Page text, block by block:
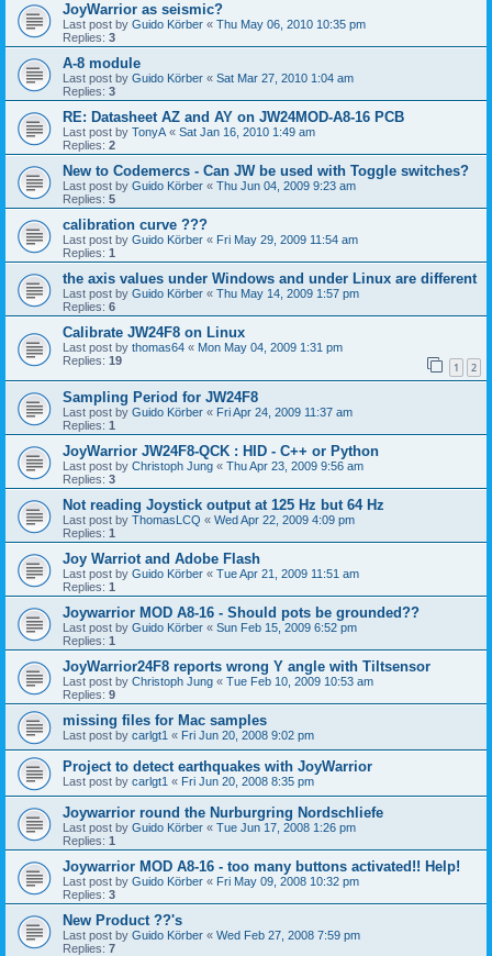
JoyWarrior as seismic?
Last post by Guido Körber « Thu May 06, 2010 10:35 pm
Replies: 3
A-8 module
Last post by Guido Körber « Sat Mar 27, 2010 1:04 am
Replies: 3
RE: Datasheet AZ and AY on JW24MOD-A8-16 PCB
Last post by TonyA « Sat Jan 16, 2010 1:49 am
Replies: 2
New to Codemercs - Can JW be used with Toggle switches?
Last post by Guido Körber « Thu Jun 04, 2009 9:23 am
Replies: 5
calibration curve ???
Last post by Guido Körber « Fri May 29, 2009 11:54 am
Replies: 1
the axis values under Windows and under Linux are different
Last post by Guido Körber « Thu May 14, 2009 1:57 pm
Replies: 6
Calibrate JW24F8 on Linux
Last post by thomas64 « Mon May 04, 2009 1:31 pm
Replies: 19 1 2
Sampling Period for JW24F8
Last post by Guido Körber « Fri Apr 24, 2009 11:37 am
Replies: 1
JoyWarrior JW24F8-QCK : HID - C++ or Python
Last post by Christoph Jung « Thu Apr 23, 2009 9:56 am
Replies: 3
Not reading Joystick output at 125 Hz but 64 Hz
Last post by ThomasLCQ « Wed Apr 22, 2009 4:09 pm
Replies: 1
Joy Warriot and Adobe Flash
Last post by Guido Körber « Tue Apr 21, 2009 11:51 am
Replies: 1
Joywarrior MOD A8-16 - Should pots be grounded??
Last post by Guido Körber « Sun Feb 15, 2009 6:52 pm
Replies: 1
JoyWarrior24F8 reports wrong Y angle with Tiltsensor
Last post by Christoph Jung « Tue Feb 10, 2009 10:53 am
Replies: 9
missing files for Mac samples
Last post by carlgt1 « Fri Jun 20, 2008 9:02 pm
Project to detect earthquakes with JoyWarrior
Last post by carlgt1 « Fri Jun 20, 2008 8:35 pm
Joywarrior round the Nurburgring Nordschliefe
Last post by Guido Körber « Tue Jun 17, 2008 1:26 pm
Replies: 1
Joywarrior MOD A8-16 - too many buttons activated!! Help!
Last post by Guido Körber « Fri May 09, 2008 10:32 pm
Replies: 3
New Product ??'s
Last post by Guido Körber « Wed Feb 27, 2008 7:59 pm
Replies: 7